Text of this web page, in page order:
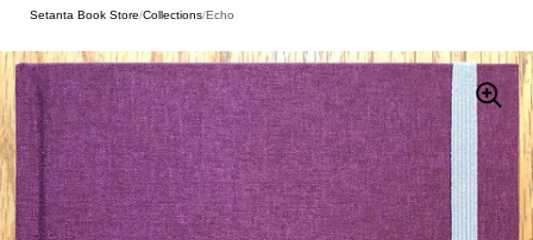
Setanta Book Store/Collections/Echo